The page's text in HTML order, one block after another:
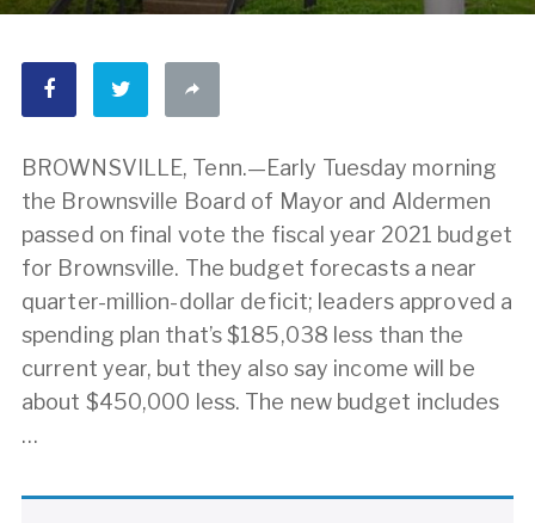
BROWNSVILLE, Tenn.—Early Tuesday morning
the Brownsville Board of Mayor and Aldermen
passed on final vote the fiscal year 2021 budget
for Brownsville. The budget forecasts a near
quarter-million-dollar deficit; leaders approved a
spending plan that’s $185,038 less than the
current year, but they also say income will be
about $450,000 less. The new budget includes
…